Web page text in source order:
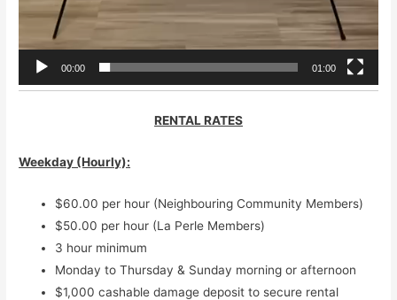
00:00 01:00
RENTAL RATES
Weekday (Hourly):
$60.00 per hour (Neighbouring Community Members)
$50.00 per hour (La Perle Members)
3 hour minimum
Monday to Thursday & Sunday morning or afternoon
$1,000 cashable damage deposit to secure rental